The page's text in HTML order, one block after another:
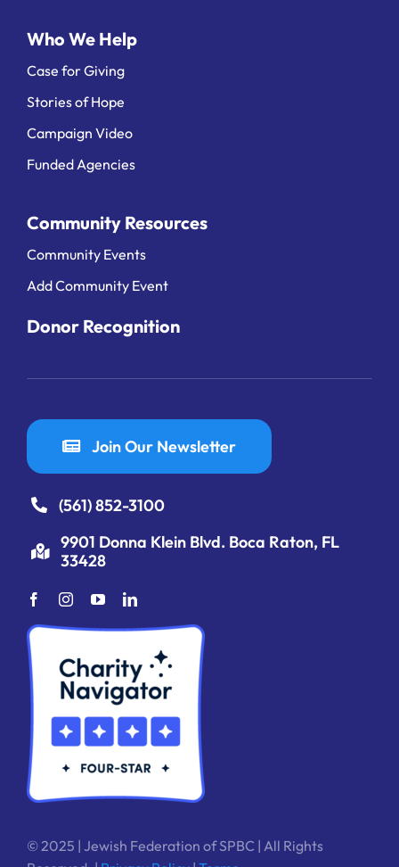
Who We Help
Case for Giving
Stories of Hope
Campaign Video
Funded Agencies
Community Resources
Community Events
Add Community Event
Donor Recognition
Join Our Newsletter
(561) 852-3100
9901 Donna Klein Blvd. Boca Raton, FL
33428
© 2025 | Jewish Federation of SPBC | All Rights